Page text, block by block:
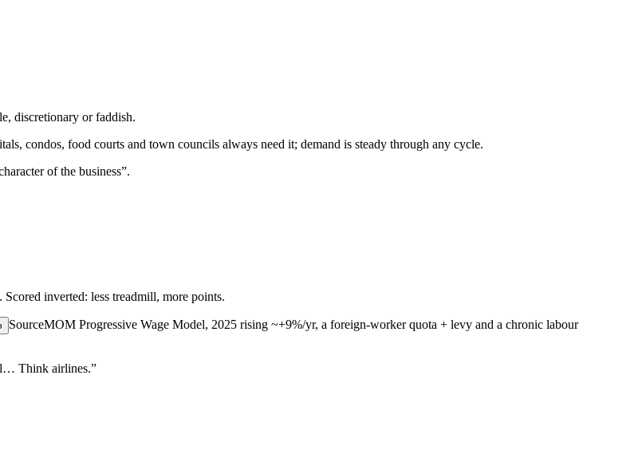
discretionary or faddish.
condos, food courts and town councils always need it; demand is steady through any cycle.
of the business”.
inverted: less treadmill, more points.
SourceMOM Progressive Wage Model, 2025 rising ~+9%/yr, a foreign-worker quota + levy and a chronic labour
Think airlines.”